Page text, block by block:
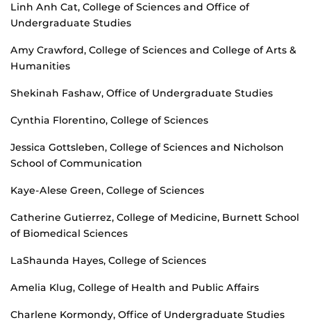
Linh Anh Cat, College of Sciences and Office of
Undergraduate Studies
Amy Crawford, College of Sciences and College of Arts &
Humanities
Shekinah Fashaw, Office of Undergraduate Studies
Cynthia Florentino, College of Sciences
Jessica Gottsleben, College of Sciences and Nicholson
School of Communication
Kaye-Alese Green, College of Sciences
Catherine Gutierrez, College of Medicine, Burnett School
of Biomedical Sciences
LaShaunda Hayes, College of Sciences
Amelia Klug, College of Health and Public Affairs
Charlene Kormondy, Office of Undergraduate Studies